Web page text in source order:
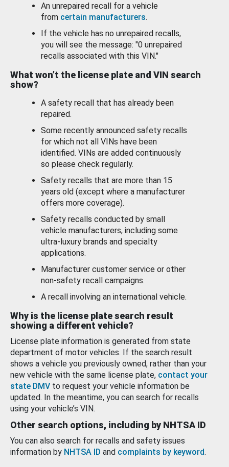
An unrepaired recall for a vehicle
from certain manufacturers.
If the vehicle has no unrepaired recalls,
you will see the message: "0 unrepaired
recalls associated with this VIN."
What won’t the license plate and VIN search
show?
A safety recall that has already been
repaired.
Some recently announced safety recalls
for which not all VINs have been
identified. VINs are added continuously
so please check regularly.
Safety recalls that are more than 15
years old (except where a manufacturer
offers more coverage).
Safety recalls conducted by small
vehicle manufacturers, including some
ultra-luxury brands and specialty
applications.
Manufacturer customer service or other
non-safety recall campaigns.
A recall involving an international vehicle.
Why is the license plate search result
showing a different vehicle?
License plate information is generated from state
department of motor vehicles. If the search result
shows a vehicle you previously owned, rather than your
new vehicle with the same license plate, contact your
state DMV to request your vehicle information be
updated. In the meantime, you can search for recalls
using your vehicle’s VIN.
Other search options, including by NHTSA ID
You can also search for recalls and safety issues
information by NHTSA ID and complaints by keyword.